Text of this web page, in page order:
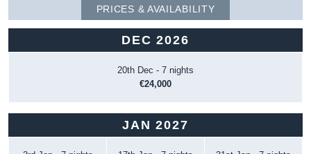
PRICES & AVAILABILITY
DEC 2026
20th Dec - 7 nights
€24,000
JAN 2027